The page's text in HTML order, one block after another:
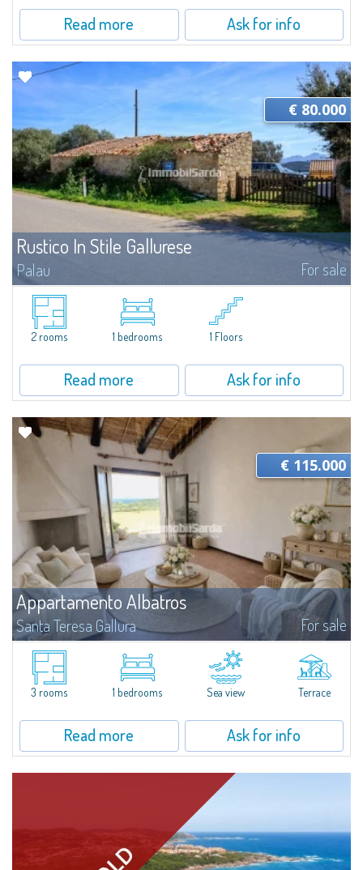
Read more Ask for info
Rustico In Stile Gallurese
Palau For sale
​OCCASION! For sale in Capo d'Orso a street front rustic house about 40
square meters. Ideal for commercial activity in an area with high passage
and maximum visibility...
€ 80.000
2 rooms 1 bedrooms 1 Floors
Read more Ask for info
Appartamento Albatros
Santa Teresa Gallura For sale
Located in the peaceful Ruoni area, near Santa Teresa Gallura, this simple,
bright one-bedroom apartment features a panoramic terrace with sea
views, practical living spaces, and a handy cellar. It’s a convenient...
€ 115.000
3 rooms 1 bedrooms Sea view Terrace
Read more Ask for info